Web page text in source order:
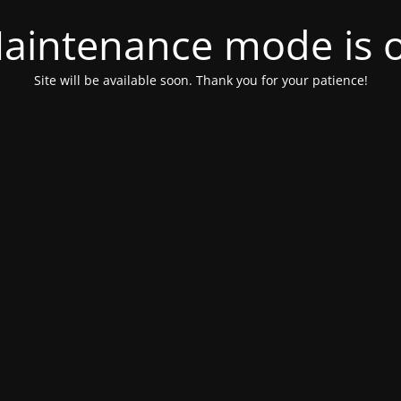
mode is
Site will be available soon. Thank you for your patience!